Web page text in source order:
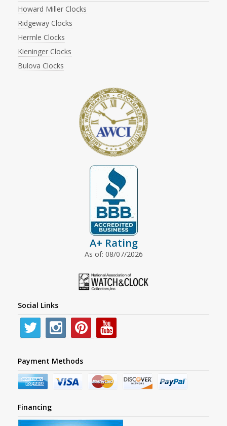
Howard Miller Clocks
Ridgeway Clocks
Hermle Clocks
Kieninger Clocks
Bulova Clocks
A+ Rating
As of: 08/07/2026
Social Links
Payment Methods
Financing